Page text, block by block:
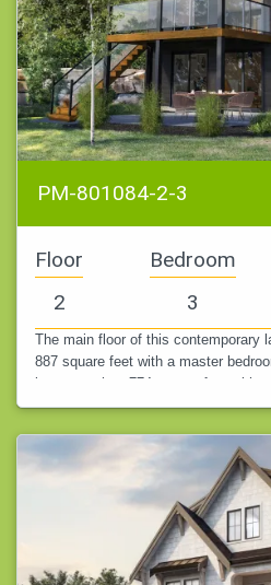
PM-801084-2-3
Floor
2
Bedroom
3
The main floor of this contemporary
887 square feet with a master
basement has 774 square feet with
room. This gives you…